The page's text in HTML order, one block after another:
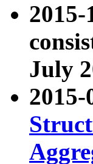
2015-
July